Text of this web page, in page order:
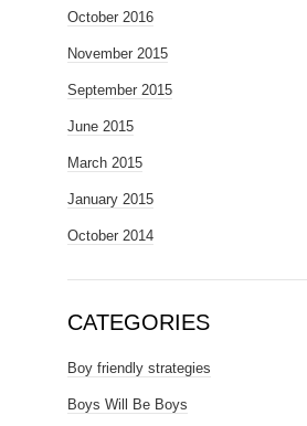
October 2016
November 2015
September 2015
June 2015
March 2015
January 2015
October 2014
CATEGORIES
Boy friendly strategies
Boys Will Be Boys